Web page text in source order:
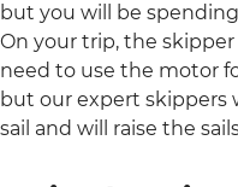
but you will be
On your trip, the skipper
need to use the motor
but our expert skippers
sail and will raise the